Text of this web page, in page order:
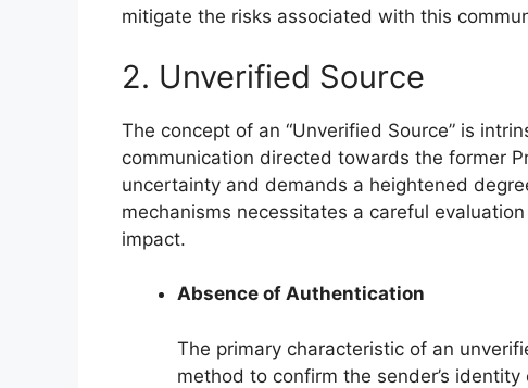
mitigate the risks associated with this
2. Unverified Source
The concept of an “Unverified Source” is
communication directed towards the former
uncertainty and demands a heightened
mechanisms necessitates a careful
impact.
Absence of Authentication
The primary characteristic of an
method to confirm the sender’s